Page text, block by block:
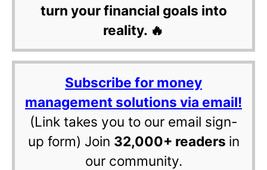
turn your financial goals into
reality. 🔥
Subscribe for money
management solutions via email!
(Link takes you to our email sign-
up form) Join 32,000+ readers in
our community.